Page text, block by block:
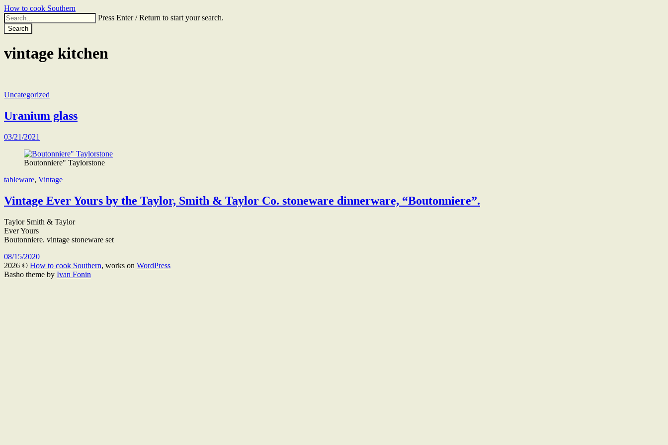
Skip
to
the
content
How to cook Southern
Search
for:
Press Enter / Return to start your search.
vintage kitchen
Uncategorized
Uranium glass
03/21/2021
Boutonniere" Taylorstone
tableware, Vintage
Vintage Ever Yours by the Taylor, Smith & Taylor Co. stoneware dinnerware, “Boutonniere”.
Taylor Smith & Taylor
Ever Yours
Boutonniere. vintage stoneware set
08/15/2020
2026 © How to cook Southern, works on WordPress
Basho theme by Ivan Fonin